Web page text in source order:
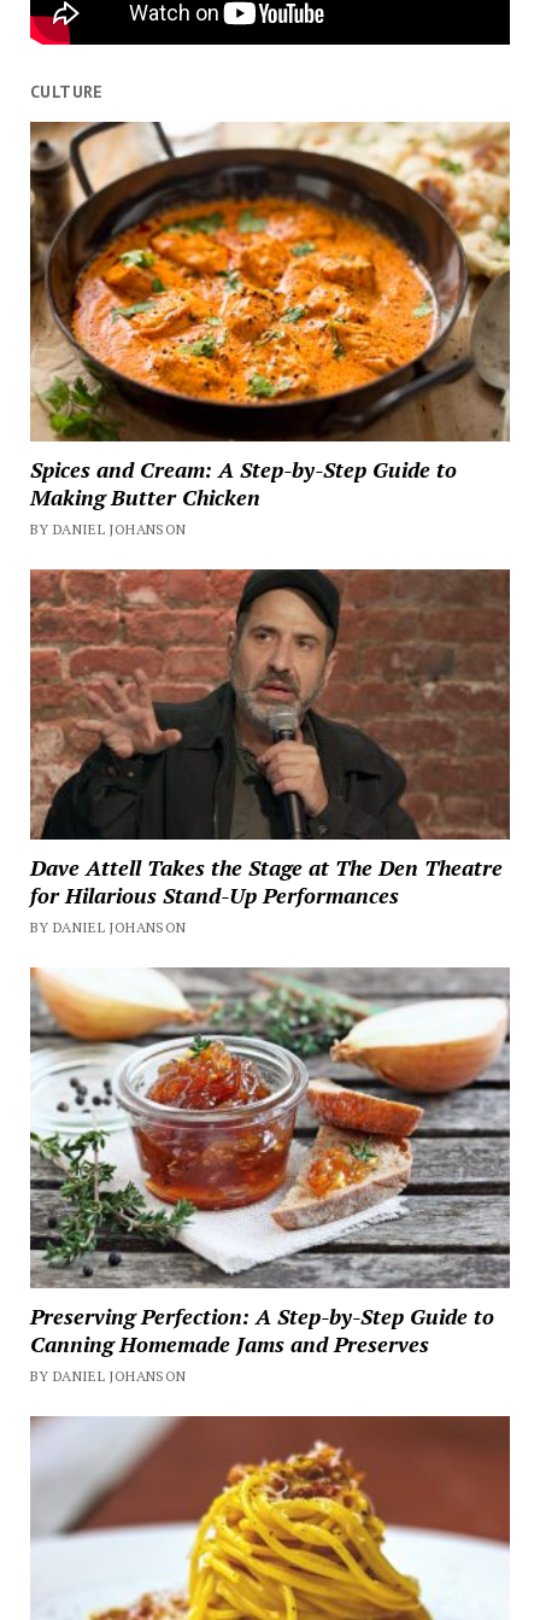
CULTURE
Spices and Cream: A Step-by-Step Guide to
Making Butter Chicken
BY DANIEL JOHANSON
Dave Attell Takes the Stage at The Den Theatre
for Hilarious Stand-Up Performances
BY DANIEL JOHANSON
Preserving Perfection: A Step-by-Step Guide to
Canning Homemade Jams and Preserves
BY DANIEL JOHANSON